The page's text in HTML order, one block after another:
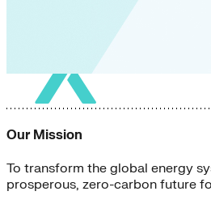
Our Mission
To transform the global energy
prosperous, zero-carbon future